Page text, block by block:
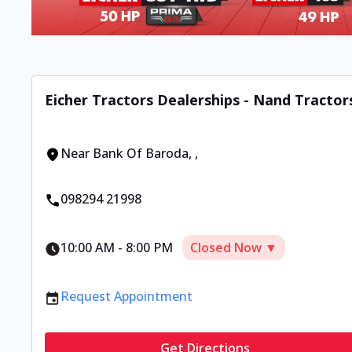
Eicher Tractors Dealerships - Nand
Near Bank Of Baroda, ,
098294 21998
10:00 AM - 8:00 PM Closed Now ▼
Request Appointment
Get Directions